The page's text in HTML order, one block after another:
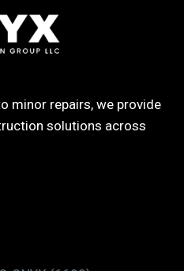
minor repairs, we provide
solutions across